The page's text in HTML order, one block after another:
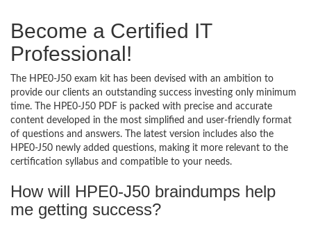
Become a Certified IT
Professional!
The HPE0-J50 exam kit has been devised with an ambition to
provide our clients an outstanding success investing only minimum
time. The HPE0-J50 PDF is packed with precise and accurate
content developed in the most simplified and user-friendly format
of questions and answers. The latest version includes also the
HPE0-J50 newly added questions, making it more relevant to the
certification syllabus and compatible to your needs.
How will HPE0-J50 braindumps help
me getting success?